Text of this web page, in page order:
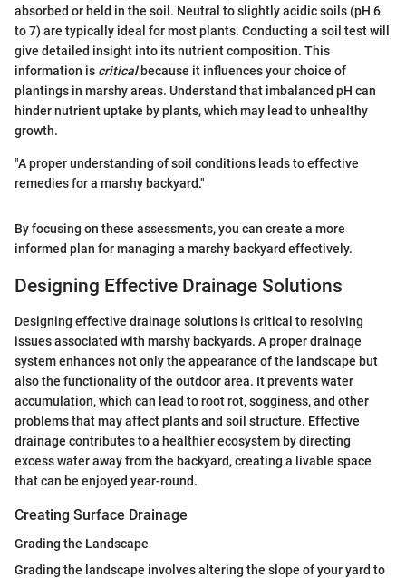
absorbed or held in the soil. Neutral to slightly acidic soils (pH 6
to 7) are typically ideal for most plants. Conducting a soil test will
give detailed insight into its nutrient composition. This
information is criticalbecause it influences your choice of
plantings in marshy areas. Understand that imbalanced pH can
hinder nutrient uptake by plants, which may lead to unhealthy
growth.
"A proper understanding of soil conditions leads to effective
remedies for a marshy backyard."
By focusing on these assessments, you can create a more
informed plan for managing a marshy backyard effectively.
Designing Effective Drainage Solutions
Designing effective drainage solutions is critical to resolving
issues associated with marshy backyards. A proper drainage
system enhances not only the appearance of the landscape but
also the functionality of the outdoor area. It prevents water
accumulation, which can lead to root rot, sogginess, and other
problems that may affect plants and soil structure. Effective
drainage contributes to a healthier ecosystem by directing
excess water away from the backyard, creating a livable space
that can be enjoyed year-round.
Creating Surface Drainage
Grading the Landscape
Grading the landscape involves altering the slope of your yard to